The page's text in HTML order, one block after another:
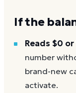
If the
Reads $0
number
brand-new
activate.